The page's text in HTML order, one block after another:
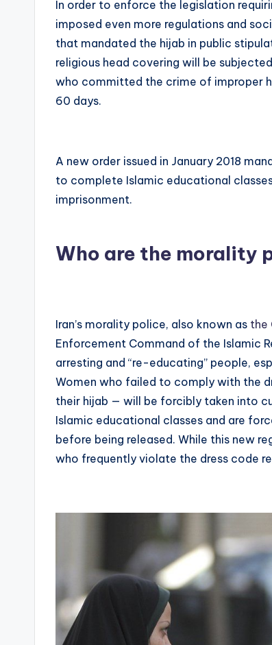
In order to enforce the legislation
imposed even more regulations and
that mandated the hijab in public
religious head covering will be
who committed the crime of improper
60 days.
A new order issued in January 2018
to complete Islamic educational
imprisonment.
Who are the morality
Iran’s morality police, also known as the
Enforcement Command of the Islamic
arresting and “re-educating” people,
Women who failed to comply with the
their hijab — will be forcibly taken into
Islamic educational classes and are
before being released. While this new
who frequently violate the dress code